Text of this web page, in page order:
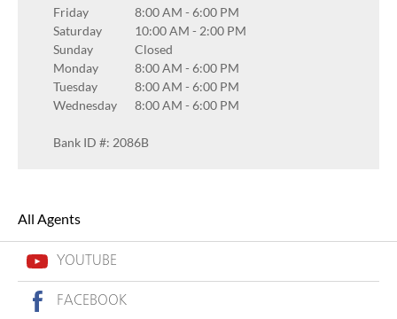
Friday
8:00 AM - 6:00 PM
Saturday
10:00 AM - 2:00 PM
Sunday
Closed
Monday
8:00 AM - 6:00 PM
Tuesday
8:00 AM - 6:00 PM
Wednesday
8:00 AM - 6:00 PM
Bank ID #: 2086B
All Agents
YOUTUBE
FACEBOOK